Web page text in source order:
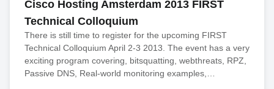
Cisco Hosting Amsterdam 2013 FIRST
Technical Colloquium
There is still time to register for the upcoming FIRST
Technical Colloquium April 2-3 2013. The event has a very
exciting program covering, bitsquatting, webthreats, RPZ,
Passive DNS, Real-world monitoring examples,…